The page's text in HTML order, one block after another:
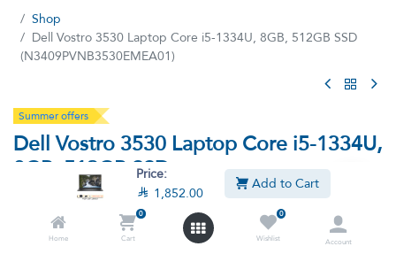
Price:
 1,852.00 Add to Cart
Home
0
Cart
0
Wishlist
Account
Shop
Dell Vostro 3530 Laptop Core i5-1334U, 8GB, 512GB SSD
(N3409PVNB3530EMEA01)
Summer offers
Dell Vostro 3530 Laptop Core i5-1334U,
8GB, 512GB SSD
(N3409PVNB3530EMEA01)
(0 review)
13th Intel Core I5-1334U, 8GB RAM, 512GB SSD, Intel UHD